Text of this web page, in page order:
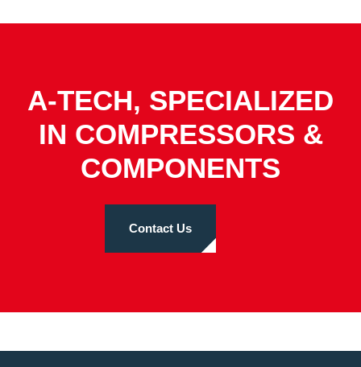
A-TECH, SPECIALIZED
IN COMPRESSORS &
COMPONENTS
Contact Us